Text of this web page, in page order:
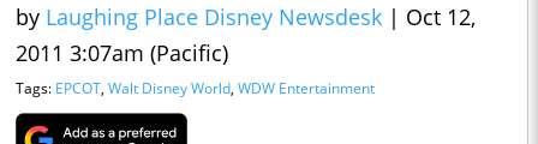
by Laughing Place Disney Newsdesk | Oct 12,
2011 3:07am (Pacific)
Tags: EPCOT, Walt Disney World, WDW Entertainment